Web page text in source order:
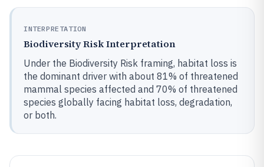
INTERPRETATION
Biodiversity Risk Interpretation
Under the Biodiversity Risk framing, habitat loss is
the dominant driver with about 81% of threatened
mammal species affected and 70% of threatened
species globally facing habitat loss, degradation,
or both.